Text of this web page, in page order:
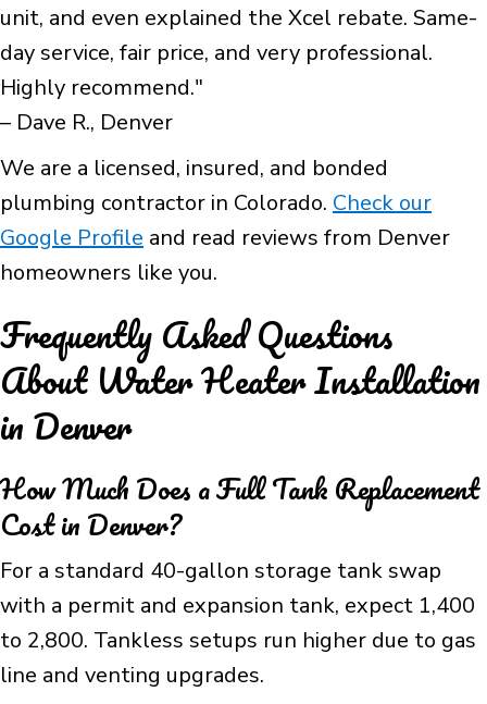
unit, and even explained the Xcel rebate. Same-
day service, fair price, and very professional.
Highly recommend."
– Dave R., Denver
We are a licensed, insured, and bonded
plumbing contractor in Colorado. Check our
Google Profile and read reviews from Denver
homeowners like you.
Frequently Asked Questions
About Water Heater Installation
in Denver
How Much Does a Full Tank Replacement
Cost in Denver?
For a standard 40-gallon storage tank swap
with a permit and expansion tank, expect 1,400
to 2,800. Tankless setups run higher due to gas
line and venting upgrades.